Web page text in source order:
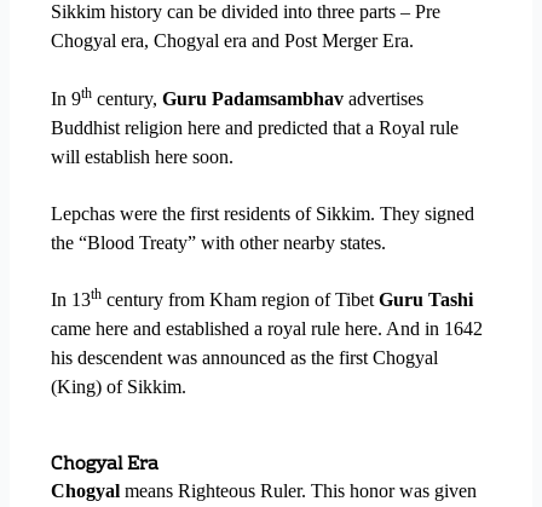
Sikkim history can be divided into three parts – Pre
Chogyal era, Chogyal era and Post Merger Era.
In 9th century,Guru Padamsambhav advertises
Buddhist religion here and predicted that a Royal rule
will establish here soon.
Lepchas were the first residents of Sikkim. They signed
the “Blood Treaty” with other nearby states.
In 13th century from Kham region of TibetGuru Tashi
came here and established a royal rule here. And in 1642
his descendent was announced as the first Chogyal
(King) of Sikkim.
Chogyal Era
Chogyal means Righteous Ruler. This honor was given